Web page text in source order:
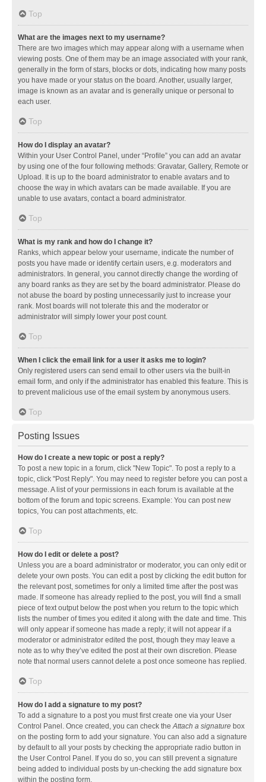
Top
What are the images next to my username?
There are two images which may appear along with a username when
viewing posts. One of them may be an image associated with your rank,
generally in the form of stars, blocks or dots, indicating how many posts
you have made or your status on the board. Another, usually larger,
image is known as an avatar and is generally unique or personal to
each user.
Top
How do I display an avatar?
Within your User Control Panel, under “Profile” you can add an avatar
by using one of the four following methods: Gravatar, Gallery, Remote or
Upload. It is up to the board administrator to enable avatars and to
choose the way in which avatars can be made available. If you are
unable to use avatars, contact a board administrator.
Top
What is my rank and how do I change it?
Ranks, which appear below your username, indicate the number of
posts you have made or identify certain users, e.g. moderators and
administrators. In general, you cannot directly change the wording of
any board ranks as they are set by the board administrator. Please do
not abuse the board by posting unnecessarily just to increase your
rank. Most boards will not tolerate this and the moderator or
administrator will simply lower your post count.
Top
When I click the email link for a user it asks me to login?
Only registered users can send email to other users via the built-in
email form, and only if the administrator has enabled this feature. This is
to prevent malicious use of the email system by anonymous users.
Top
Posting Issues
How do I create a new topic or post a reply?
To post a new topic in a forum, click "New Topic". To post a reply to a
topic, click "Post Reply". You may need to register before you can post a
message. A list of your permissions in each forum is available at the
bottom of the forum and topic screens. Example: You can post new
topics, You can post attachments, etc.
Top
How do I edit or delete a post?
Unless you are a board administrator or moderator, you can only edit or
delete your own posts. You can edit a post by clicking the edit button for
the relevant post, sometimes for only a limited time after the post was
made. If someone has already replied to the post, you will find a small
piece of text output below the post when you return to the topic which
lists the number of times you edited it along with the date and time. This
will only appear if someone has made a reply; it will not appear if a
moderator or administrator edited the post, though they may leave a
note as to why they’ve edited the post at their own discretion. Please
note that normal users cannot delete a post once someone has replied.
Top
How do I add a signature to my post?
To add a signature to a post you must first create one via your User
Control Panel. Once created, you can check theAttach a signature box
on the posting form to add your signature. You can also add a signature
by default to all your posts by checking the appropriate radio button in
the User Control Panel. If you do so, you can still prevent a signature
being added to individual posts by un-checking the add signature box
within the posting form.